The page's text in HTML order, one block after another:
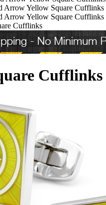
Arrow Yellow Square Cufflinks
Arrow Yellow Square Cufflinks
Cufflinks
Cufflinks